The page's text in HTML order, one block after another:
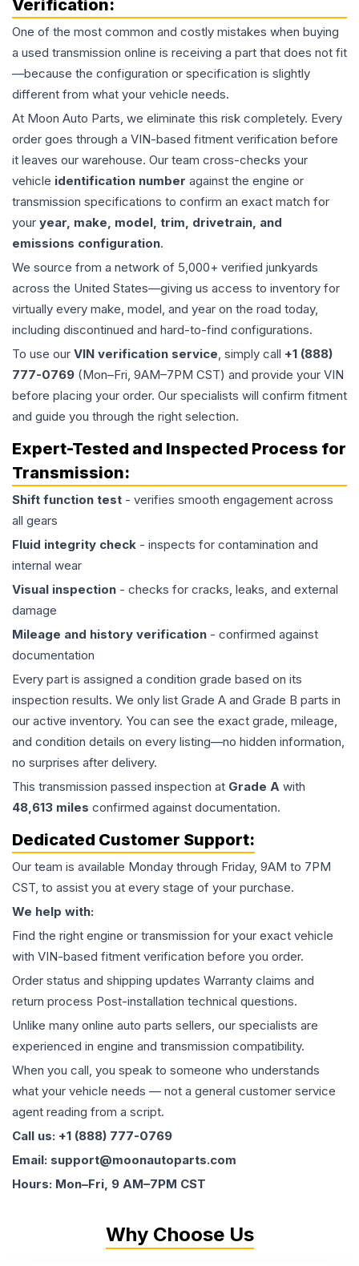
Verification:
One of the most common and costly mistakes when buying
a used transmission online is receiving a part that does not fit
—because the configuration or specification is slightly
different from what your vehicle needs.
At Moon Auto Parts, we eliminate this risk completely. Every
order goes through a VIN-based fitment verification before
it leaves our warehouse. Our team cross-checks your
vehicle identification number against the engine or
transmission specifications to confirm an exact match for
your year, make, model, trim, drivetrain, and
emissions configuration.
We source from a network of 5,000+ verified junkyards
across the United States—giving us access to inventory for
virtually every make, model, and year on the road today,
including discontinued and hard-to-find configurations.
To use our VIN verification service, simply call +1 (888)
777-0769 (Mon–Fri, 9AM–7PM CST) and provide your VIN
before placing your order. Our specialists will confirm fitment
and guide you through the right selection.
Expert-Tested and Inspected Process for
Transmission:
Shift function test - verifies smooth engagement across
all gears
Fluid integrity check - inspects for contamination and
internal wear
Visual inspection - checks for cracks, leaks, and external
damage
Mileage and history verification - confirmed against
documentation
Every part is assigned a condition grade based on its
inspection results. We only list Grade A and Grade B parts in
our active inventory. You can see the exact grade, mileage,
and condition details on every listing—no hidden information,
no surprises after delivery.
This transmission passed inspection at Grade A with
48,613 miles confirmed against documentation.
Dedicated Customer Support:
Our team is available Monday through Friday, 9AM to 7PM
CST, to assist you at every stage of your purchase.
We help with:
Find the right engine or transmission for your exact vehicle
with VIN-based fitment verification before you order.
Order status and shipping updates Warranty claims and
return process Post-installation technical questions.
Unlike many online auto parts sellers, our specialists are
experienced in engine and transmission compatibility.
When you call, you speak to someone who understands
what your vehicle needs — not a general customer service
agent reading from a script.
Call us: +1 (888) 777-0769
Email: support@moonautoparts.com
Hours: Mon–Fri, 9 AM–7PM CST
Why Choose Us